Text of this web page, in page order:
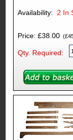
2 In
Price: £38.00
Qty. Required: